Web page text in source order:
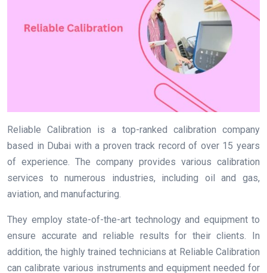
Reliable Calibration is a top-ranked calibration company
based in Dubai with a proven track record of over 15 years
of experience. The company provides various calibration
services to numerous industries, including oil and gas,
aviation, and manufacturing.
They employ state-of-the-art technology and equipment to
ensure accurate and reliable results for their clients. In
addition, the highly trained technicians at Reliable Calibration
can calibrate various instruments and equipment needed for